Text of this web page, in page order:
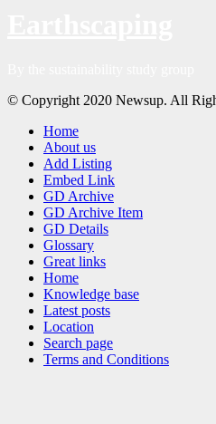
© Copyright 2020 Newsup. All
Home
About us
Add Listing
Embed Link
GD Archive
GD Archive Item
GD Details
Glossary
Great links
Home
Knowledge base
Latest posts
Location
Search page
Terms and Conditions